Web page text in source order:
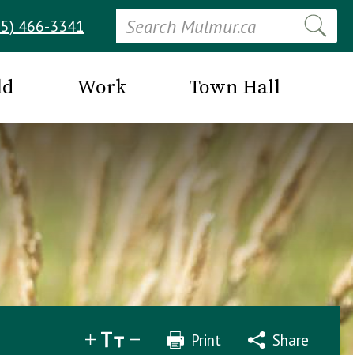
466-3341 Search
Work Town Hall
Print Share
Share Tweet Email